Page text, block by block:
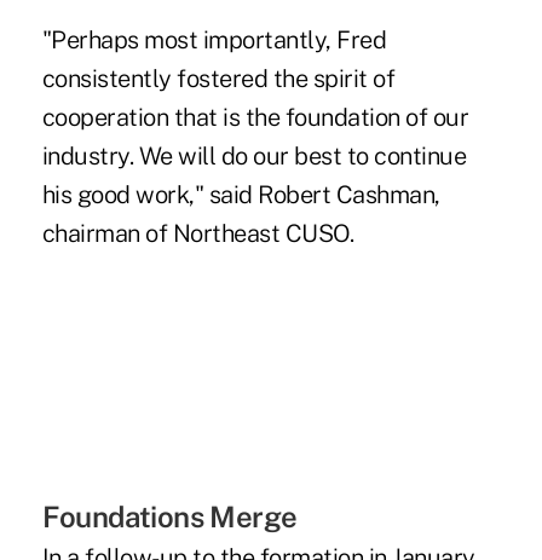
"Perhaps most importantly, Fred
consistently fostered the spirit of
cooperation that is the foundation of our
industry. We will do our best to continue
his good work," said Robert Cashman,
chairman of Northeast CUSO.
Foundations Merge